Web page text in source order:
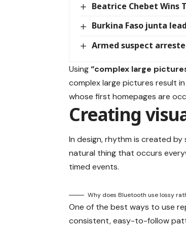
Beatrice Chebet Wins
Burkina Faso junta
Armed suspect
Using“complex large
complex large pictures result
whose first homepages are
Creating
In design, rhythm is created
natural thing that occurs
timed events.
Why does Bluetooth use lossy
One of the best ways to use
consistent, easy-to-follow